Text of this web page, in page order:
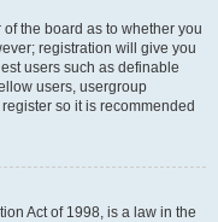
the board as to whether you
registration will give you
users such as definable
users, usergroup
so it is recommended
Act of 1998, is a law in the